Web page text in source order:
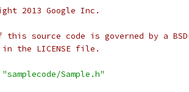
2013 Google Inc.
this source code is governed by a
the LICENSE file.
"samplecode/Sample.h"